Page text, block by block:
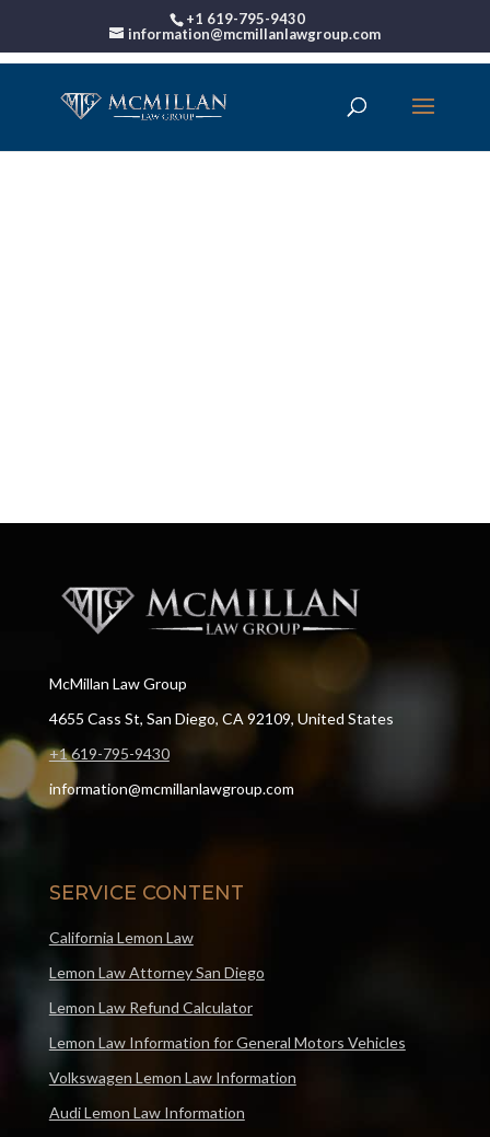
+1 619-795-9430
information@mcmillanlawgroup.com
McMillan Law Group
4655 Cass St, San Diego, CA 92109, United States
+1 619-795-9430
information@mcmillanlawgroup.com
SERVICE CONTENT
California Lemon Law
Lemon Law Attorney San Diego
Lemon Law Refund Calculator
Lemon Law Information for General Motors Vehicles
Volkswagen Lemon Law Information
Audi Lemon Law Information